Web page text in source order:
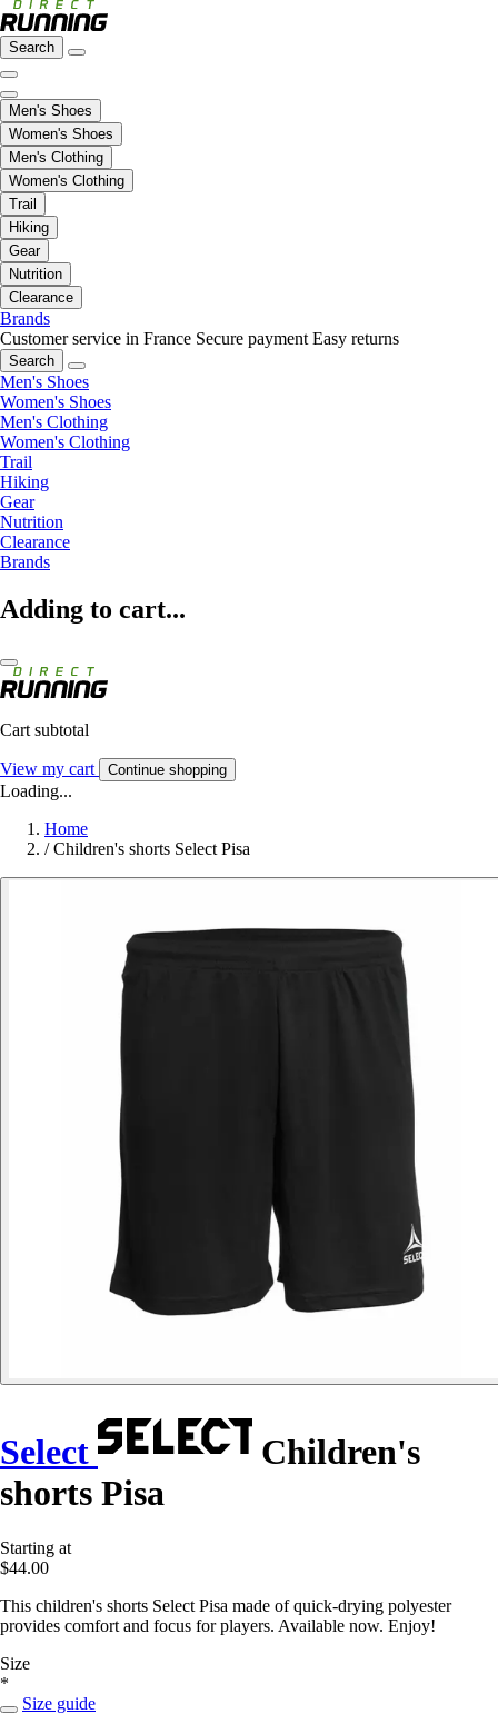
Search
Men's Shoes
Women's Shoes
Men's Clothing
Women's Clothing
Trail
Hiking
Gear
Nutrition
Clearance
Brands
Customer service in France Secure payment Easy returns
Search
Men's Shoes
Women's Shoes
Men's Clothing
Women's Clothing
Trail
Hiking
Gear
Nutrition
Clearance
Brands
Adding to cart...
Cart subtotal
View my cart Continue shopping
Loading...
Home
/ Children's shorts Select Pisa
Select
Children's
shorts Pisa
Starting at
$44.00
This children's shorts Select Pisa made of quick-drying polyester
provides comfort and focus for players. Available now. Enjoy!
Size
*
Size guide